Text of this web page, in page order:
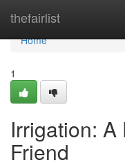
thefairlist
Home
Home
1
Irrigation:
Friend